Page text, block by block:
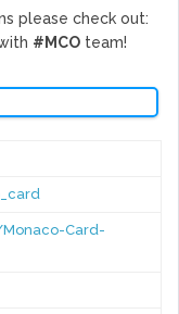
please check out:
#MCO team!
Card-